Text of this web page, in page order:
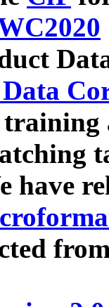
have